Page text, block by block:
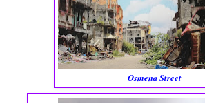
Osmena Street